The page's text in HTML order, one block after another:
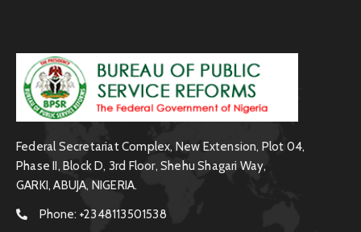
Federal Secretariat Complex, New Extension, Plot 04,
Phase II, Block D, 3rd Floor, Shehu Shagari Way,
GARKI, ABUJA, NIGERIA.
Phone: +2348113501538